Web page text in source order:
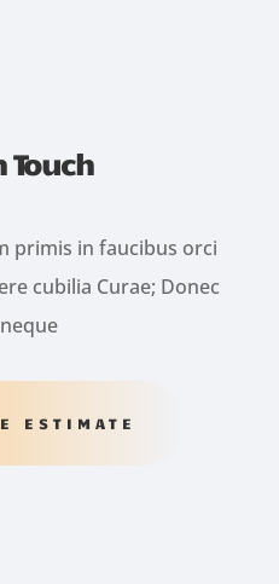
Touch
primis in faucibus orci
cubilia Curae; Donec
ESTIMATE